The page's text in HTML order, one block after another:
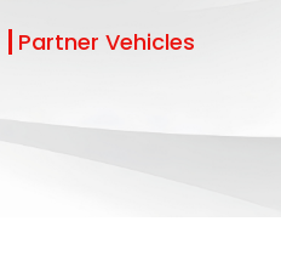
Partner Vehicles